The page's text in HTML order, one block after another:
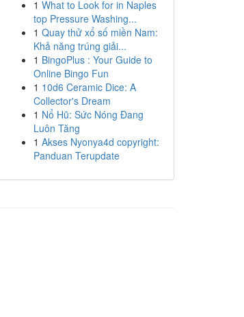
1 What to Look for in Naples
top Pressure Washing...
1 Quay thử xổ số miền Nam:
Khả năng trúng giải...
1 BingoPlus : Your Guide to
Online Bingo Fun
1 10d6 Ceramic Dice: A
Collector's Dream
1 Nổ Hũ: Sức Nóng Đang
Luôn Tăng
1 Akses Nyonya4d copyright:
Panduan Terupdate